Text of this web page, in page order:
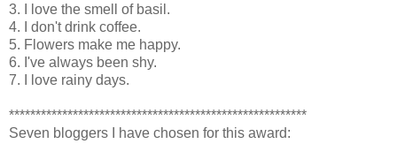
3. I love the smell of basil.
4. I don't drink coffee.
5. Flowers make me happy.
6. I've always been shy.
7. I love rainy days.
********************************************************
Seven bloggers I have chosen for this award: